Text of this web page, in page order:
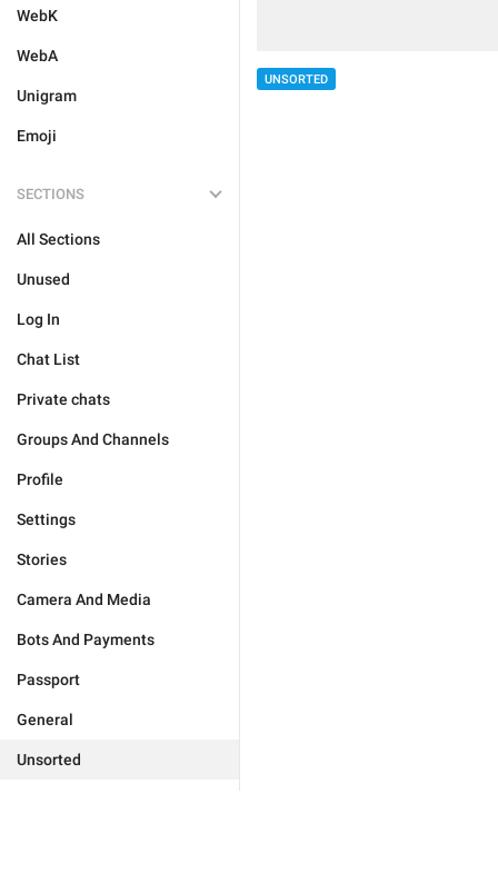
WebK
WebA
Unigram
Emoji
SECTIONS
All Sections
Unused
Log In
Chat List
Private chats
Groups And Channels
Profile
Settings
Stories
Camera And Media
Bots And Payments
Passport
General
Unsorted
UNSORTED